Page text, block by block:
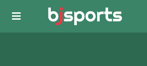
Skip to main content